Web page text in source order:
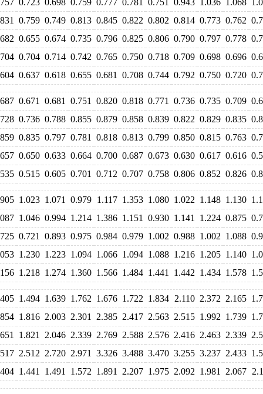
0.723 0.698 0.759 0.777 0.781 0.751 0.943 1.036 1.068
0.759 0.749 0.813 0.845 0.822 0.802 0.814 0.773 0.762
0.655 0.674 0.735 0.796 0.825 0.806 0.790 0.797 0.778
0.704 0.714 0.742 0.765 0.750 0.718 0.709 0.698 0.696
0.637 0.618 0.655 0.681 0.708 0.744 0.792 0.750 0.720
0.671 0.681 0.751 0.820 0.818 0.771 0.736 0.735 0.709
0.736 0.788 0.855 0.879 0.858 0.839 0.822 0.829 0.835
0.835 0.797 0.781 0.818 0.813 0.799 0.850 0.815 0.763
0.650 0.633 0.664 0.700 0.687 0.673 0.630 0.617 0.616
0.515 0.605 0.701 0.712 0.707 0.758 0.806 0.852 0.826
1.023 1.071 0.979 1.117 1.353 1.080 1.022 1.148 1.130
1.046 0.994 1.214 1.386 1.151 0.930 1.141 1.224 0.875
0.721 0.893 0.975 0.984 0.979 1.002 0.988 1.002 1.088
1.230 1.223 1.094 1.066 1.094 1.088 1.216 1.205 1.140
1.218 1.274 1.360 1.566 1.484 1.441 1.442 1.434 1.578
1.494 1.639 1.762 1.676 1.722 1.834 2.110 2.372 2.165
1.816 2.003 2.301 2.385 2.417 2.563 2.515 1.992 1.739
1.821 2.046 2.339 2.769 2.588 2.576 2.416 2.463 2.339
2.512 2.720 2.971 3.326 3.488 3.470 3.255 3.237 2.433
1.441 1.491 1.572 1.891 2.207 1.975 2.092 1.981 2.067